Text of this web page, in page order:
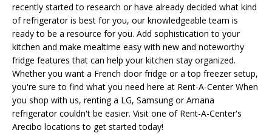
recently started to research or have already decided what kind
of refrigerator is best for you, our knowledgeable team is
ready to be a resource for you. Add sophistication to your
kitchen and make mealtime easy with new and noteworthy
fridge features that can help your kitchen stay organized.
Whether you want a French door fridge or a top freezer setup,
you're sure to find what you need here at Rent-A-Center When
you shop with us, renting a LG, Samsung or Amana
refrigerator couldn't be easier. Visit one of Rent-A-Center's
Arecibo locations to get started today!